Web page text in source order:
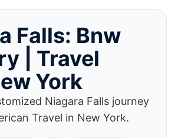
Falls: Bnw
| Travel
York
Niagara Falls journey
Travel in New York.